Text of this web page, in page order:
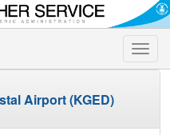
Toggle
Airport (KGED)